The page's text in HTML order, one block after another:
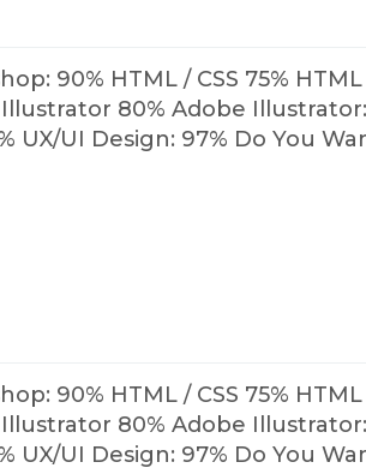
90% HTML / CSS 75%
80% Adobe Illustrator:
UX/UI Design: 97% Do You
90% HTML / CSS 75%
80% Adobe Illustrator:
UX/UI Design: 97% Do You